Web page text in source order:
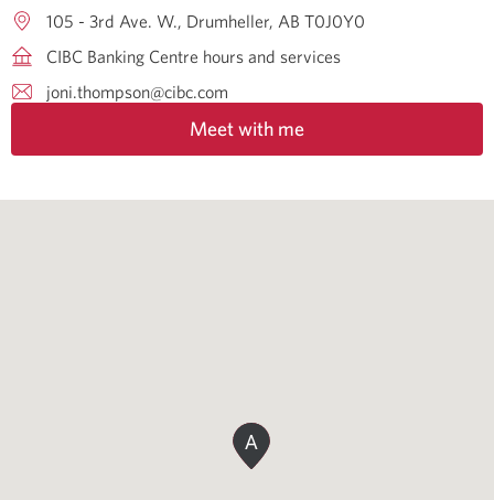
105 - 3rd Ave. W. Drumheller AB T0J0Y0
CIBC Banking Centre hours and services
joni.thompson@cibc.com
Meet with me
A